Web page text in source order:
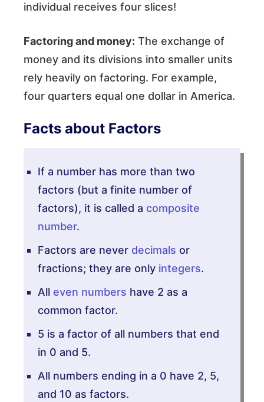
individual receives four slices!
Factoring and money: The exchange of
money and its divisions into smaller units
rely heavily on factoring. For example,
four quarters equal one dollar in America.
Facts about Factors
If a number has more than two
factors (but a finite number of
factors), it is called a composite
number.
Factors are never decimals or
fractions; they are only integers.
All even numbers have 2 as a
common factor.
5 is a factor of all numbers that end
in 0 and 5.
All numbers ending in a 0 have 2, 5,
and 10 as factors.